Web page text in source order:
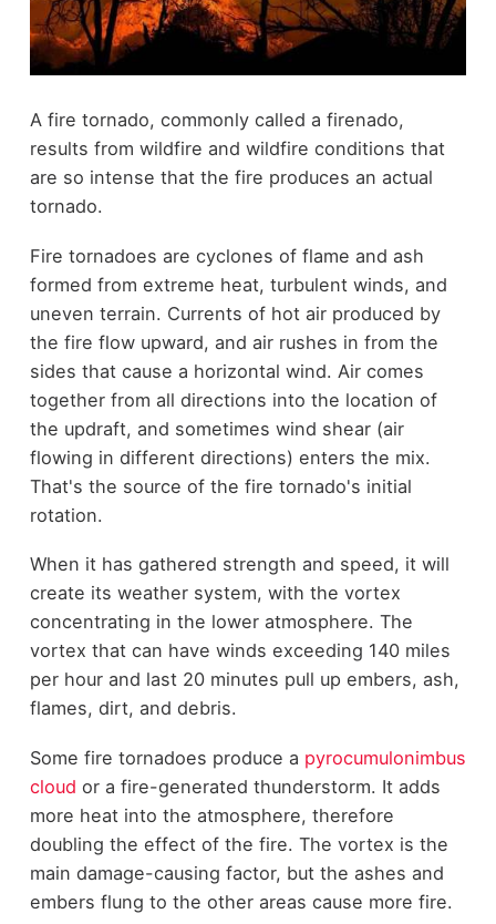
A fire tornado, commonly called a firenado,
results from wildfire and wildfire conditions that
are so intense that the fire produces an actual
tornado.
Fire tornadoes are cyclones of flame and ash
formed from extreme heat, turbulent winds, and
uneven terrain. Currents of hot air produced by
the fire flow upward, and air rushes in from the
sides that cause a horizontal wind. Air comes
together from all directions into the location of
the updraft, and sometimes wind shear (air
flowing in different directions) enters the mix.
That's the source of the fire tornado's initial
rotation.
When it has gathered strength and speed, it will
create its weather system, with the vortex
concentrating in the lower atmosphere. The
vortex that can have winds exceeding 140 miles
per hour and last 20 minutes pull up embers, ash,
flames, dirt, and debris.
Some fire tornadoes produce a pyrocumulonimbus
cloud or a fire-generated thunderstorm. It adds
more heat into the atmosphere, therefore
doubling the effect of the fire. The vortex is the
main damage-causing factor, but the ashes and
embers flung to the other areas cause more fire.